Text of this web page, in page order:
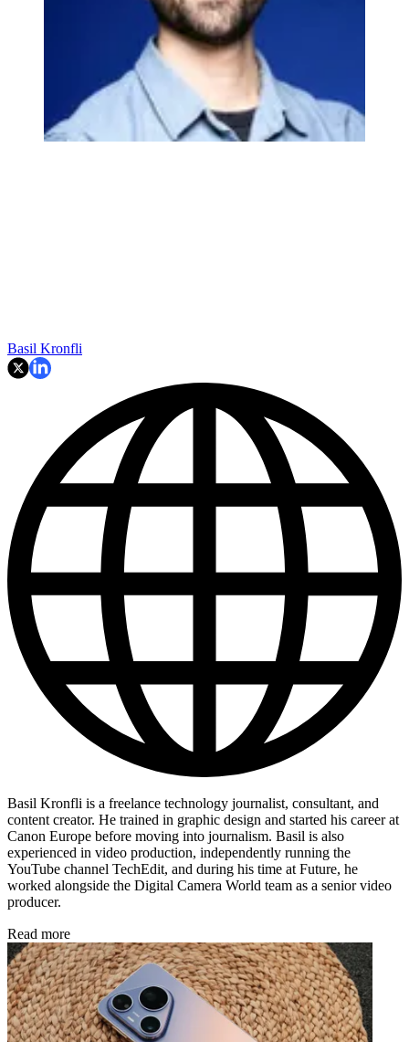
Basil Kronfli
Basil Kronfli is a freelance technology journalist, consultant, and
content creator. He trained in graphic design and started his career at
Canon Europe before moving into journalism. Basil is also
experienced in video production, independently running the
YouTube channel TechEdit, and during his time at Future, he
worked alongside the Digital Camera World team as a senior video
producer.
Read more